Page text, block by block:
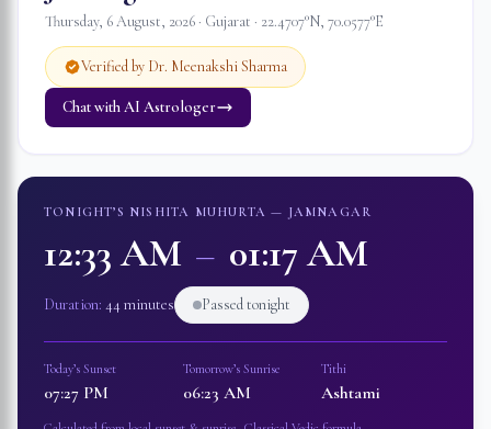
Thursday, 6 August, 2026 · Gujarat · 22.4707°N, 70.0577°E
Verified by Dr. Meenakshi Sharma
Chat with AI Astrologer
TONIGHT’S NISHITA MUHURTA — JAMNAGAR
12:33 AM – 01:17 AM
Duration: 44 minutes Passed tonight
Today’s Sunset
07:27 PM
Tomorrow’s Sunrise
06:23 AM
Tithi
Ashtami